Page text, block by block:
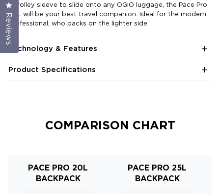
a trolley sleeve to slide onto any OGIO luggage, the Pace Pro
20L will be your best travel companion. Ideal for the modern
professional, who packs on the lighter side.
Technology & Features
Product Specifications
COMPARISON CHART
PACE PRO 20L
BACKPACK
PACE PRO 25L
BACKPACK
Reviews
Click to open the reviews dialog